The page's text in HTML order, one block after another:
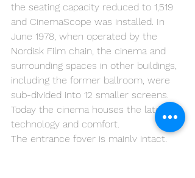
the seating capacity reduced to 1,519
and CinemaScope was installed. In
June 1978, when operated by the
Nordisk Film chain, the cinema and
surrounding spaces in other buildings,
including the former ballroom, were
sub-divided into 12 smaller screens.
Today the cinema houses the latest in
technology and comfort.
The entrance foyer is mainly intact,